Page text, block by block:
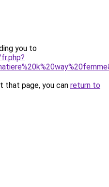
you to
that page, you can return to